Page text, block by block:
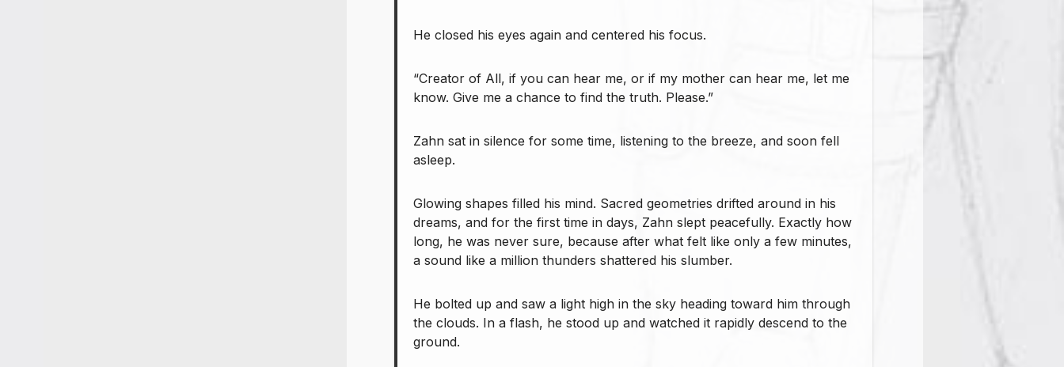
He closed his eyes again and centered his focus.
“Creator of All, if you can hear me, or if my mother can hear me, let me
know. Give me a chance to find the truth. Please.”
Zahn sat in silence for some time, listening to the breeze, and soon fell
asleep.
Glowing shapes filled his mind. Sacred geometries drifted around in his
dreams, and for the first time in days, Zahn slept peacefully. Exactly how
long, he was never sure, because after what felt like only a few minutes,
a sound like a million thunders shattered his slumber.
He bolted up and saw a light high in the sky heading toward him through
the clouds. In a flash, he stood up and watched it rapidly descend to the
ground.